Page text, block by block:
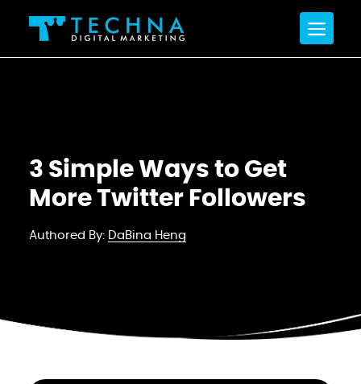
3 Simple Ways to Get
More Twitter Followers
Authored By: DaBina Heng